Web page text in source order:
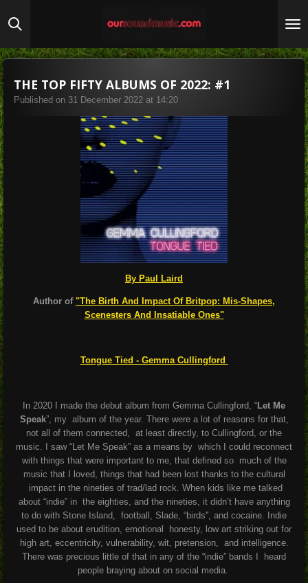
to
content
THE TOP FIFTY ALBUMS OF 2022: #1
Published on 31 December 2022 at 14:20
By Paul Laird
Author of "The Birth And Impact Of Britpop: Mis-Shapes,
Scenesters And Insatiable Ones"
Tongue Tied - Gemma Cullingford
In 2020 I made the debut album from Gemma Cullingford, “ Let Me
Speak”, my album of the year. There were a lot of reasons for that,
not all of them connected,
at least directly, to Cullingford, or the
music. I saw “Let Me Speak” as a means by which I could reconnect
with things that were important to me, that defined so much of the
music that I loved, things that had been lost thanks to the cultural
impact in the nineties of trad/lad rock. When kids like me talked
about “indie” in the eighties, and the nineties, it didn’t have anything
to do with Stone Island,
football, Slade, “birds'', and cocaine. Indie
used to be about erudition, emotional
honesty, low art striking out for
high art, eccentricity, vulnerability, wit, pretension,
and intelligence.
There was precious little of that in any of the “indie” bands I
heard
people braying about on social media.